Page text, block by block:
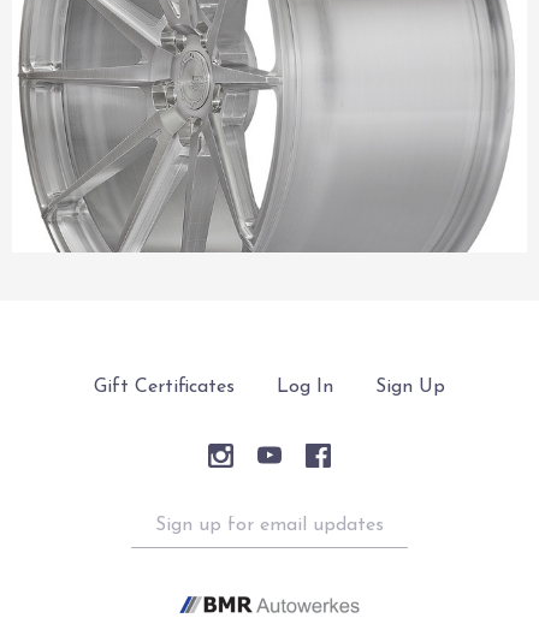
Gift Certificates Log In Sign Up
Sign
up